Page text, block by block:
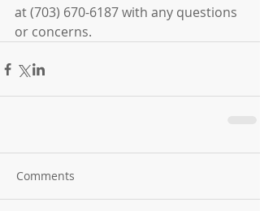
at (703) 670-6187 with any questions
or concerns.
Comments